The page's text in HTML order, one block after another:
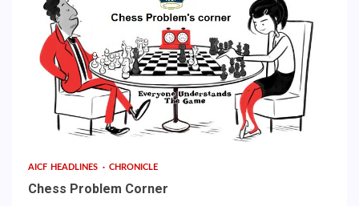
AICF HEADLINES CHRONICLE
Chess Problem Corner